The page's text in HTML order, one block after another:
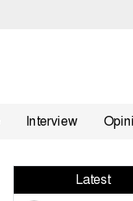
Interview
Latest